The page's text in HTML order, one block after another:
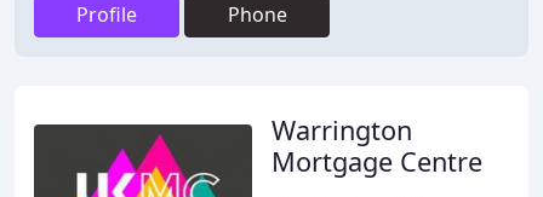
Profile Phone
Warrington
Mortgage Centre